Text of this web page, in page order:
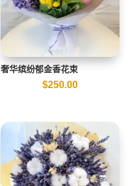
奢华缤纷郁金香花束
$250.00